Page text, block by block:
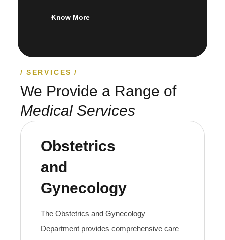
Know More
SERVICES
We Provide a Range of
Medical Services
Obstetrics
and
Gynecology
The Obstetrics and Gynecology
Department provides comprehensive care